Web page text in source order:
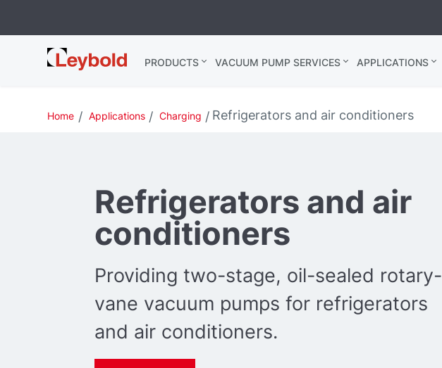
Leybold USA PRODUCTS VACUUM PUMP SERVICES APPLICATIONS
Home Applications Charging Refrigerators and air conditioners
Refrigerators and air
conditioners
Providing two-stage, oil-sealed rotary-
vane vacuum pumps for refrigerators
and air conditioners.